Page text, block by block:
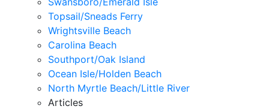
Topsail/Sneads Ferry
Wrightsville Beach
Carolina Beach
Southport/Oak Island
Ocean Isle/Holden Beach
North Myrtle Beach/Little River
Articles